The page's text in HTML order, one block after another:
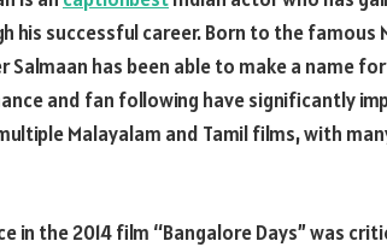
his successful career. Born to the
Salmaan has been able to make a name
and fan following have significantly
Malayalam and Tamil films, with
in the 2014 film “Bangalore Days” was